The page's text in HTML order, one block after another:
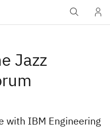
Jazz
with IBM Engineering